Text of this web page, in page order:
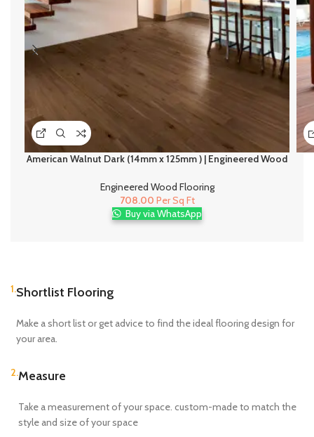
American Walnut Dark (14mm x 125mm ) | Engineered Wood
Engineered Wood Flooring
708.00 Per Sq Ft
Buy via WhatsApp
1.Shortlist Flooring
Make a short list or get advice to find the ideal flooring design for
your area.
2.Measure
Take a measurement of your space. custom-made to match the
style and size of your space